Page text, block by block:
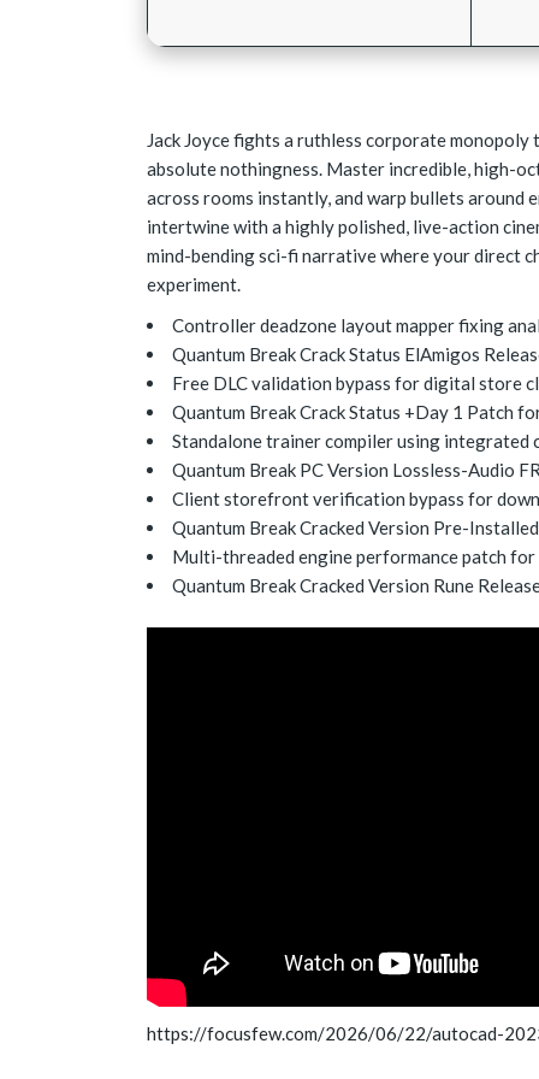
Jack Joyce fights a ruthless corporate
absolute nothingness. Master incredible, high-
across rooms instantly, and warp bullets around
intertwine with a highly polished, live-action
mind-bending sci-fi narrative where your direct
experiment.
Controller deadzone layout mapper fixing
Quantum Break Crack Status ElAmigos
Free DLC validation bypass for digital store
Quantum Break Crack Status +Day 1 Patch
Standalone trainer compiler using integrated
Quantum Break PC Version Lossless-Audio
Client storefront verification bypass for
Quantum Break Cracked Version Pre-
Multi-threaded engine performance patch
Quantum Break Cracked Version Rune
https://focusfew.com/2026/06/22/autocad-